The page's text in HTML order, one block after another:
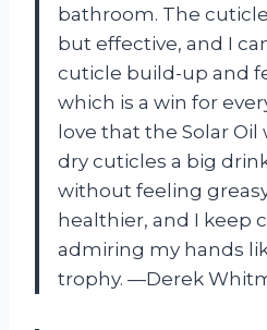
bathroom. The
but effective, and I
cuticle build-up and
which is a win for
love that the Solar
dry cuticles a big
without feeling
healthier, and I keep
admiring my hands
trophy. —Derek